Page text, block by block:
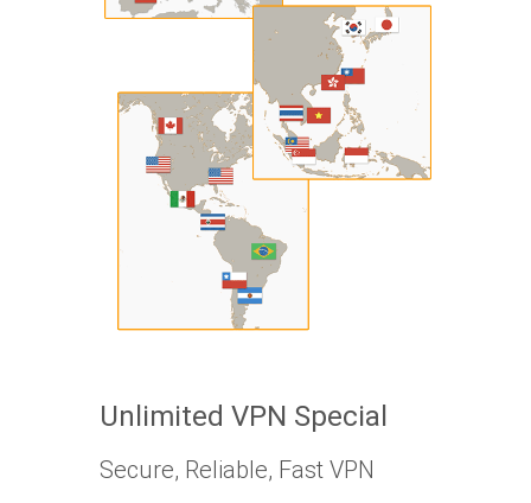
Unlimited VPN Special
Secure, Reliable, Fast VPN